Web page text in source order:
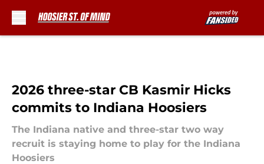
2026 three-star CB Kasmir Hicks
commits to Indiana Hoosiers
The Indiana native and three-star two way
recruit is staying home to play for the Indiana
Hoosiers